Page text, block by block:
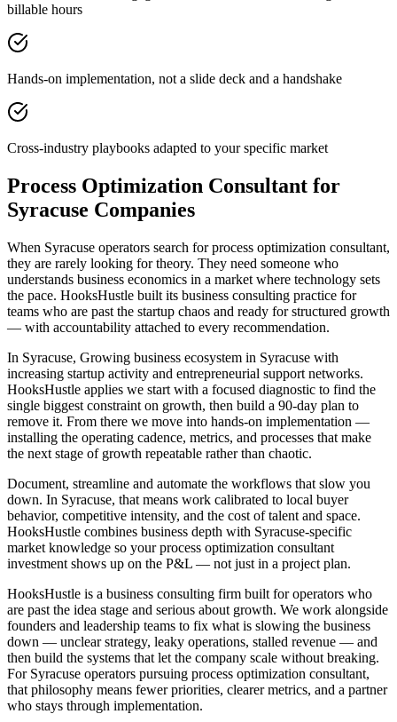
billable hours
Hands-on implementation, not a slide deck and a handshake
Cross-industry playbooks adapted to your specific market
Process Optimization Consultant for
Syracuse Companies
When Syracuse operators search for process optimization consultant,
they are rarely looking for theory. They need someone who
understands business economics in a market where technology sets
the pace. HooksHustle built its business consulting practice for
teams who are past the startup chaos and ready for structured growth
— with accountability attached to every recommendation.
In Syracuse, Growing business ecosystem in Syracuse with
increasing startup activity and entrepreneurial support networks.
HooksHustle applies we start with a focused diagnostic to find the
single biggest constraint on growth, then build a 90-day plan to
remove it. From there we move into hands-on implementation —
installing the operating cadence, metrics, and processes that make
the next stage of growth repeatable rather than chaotic.
Document, streamline and automate the workflows that slow you
down. In Syracuse, that means work calibrated to local buyer
behavior, competitive intensity, and the cost of talent and space.
HooksHustle combines business depth with Syracuse-specific
market knowledge so your process optimization consultant
investment shows up on the P&L — not just in a project plan.
HooksHustle is a business consulting firm built for operators who
are past the idea stage and serious about growth. We work alongside
founders and leadership teams to fix what is slowing the business
down — unclear strategy, leaky operations, stalled revenue — and
then build the systems that let the company scale without breaking.
For Syracuse operators pursuing process optimization consultant,
that philosophy means fewer priorities, clearer metrics, and a partner
who stays through implementation.